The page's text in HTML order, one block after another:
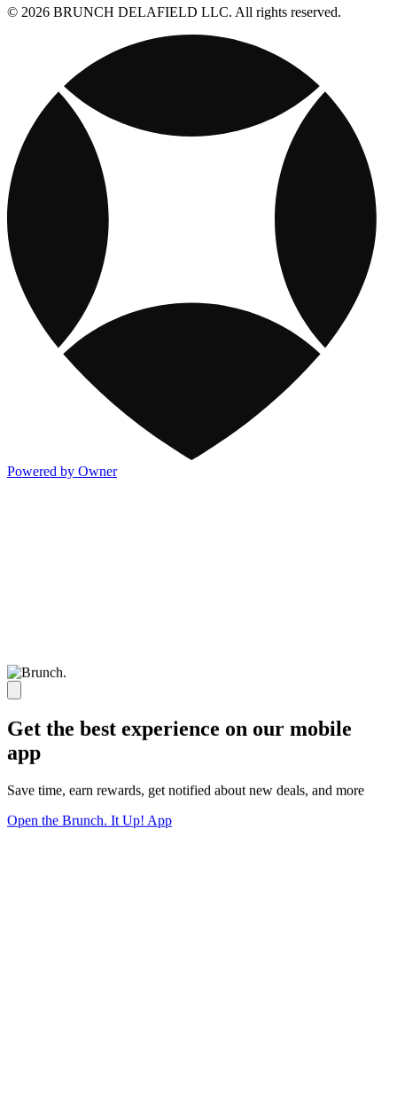
© 2026 BRUNCH DELAFIELD LLC. All rights reserved.
Powered by Owner
Get the best experience on our mobile
app
Save time, earn rewards, get notified about new deals, and more
Open the Brunch. It Up! App